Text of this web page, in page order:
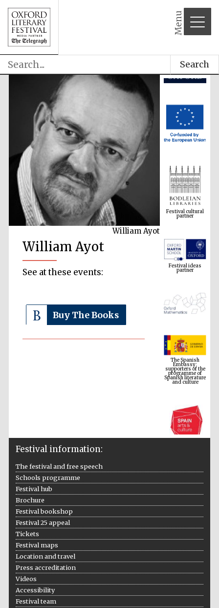
Menu
Search
William Ayot
William Ayot
See at these events:
Buy The Books
partner
Festival ideas
partner
The Spanish
Embassy:
supporters of the
programme of
Spanish literature
and culture
The Cervantes
Festival on-site
bookseller
Festival information:
The festival and free speech
Schools programme
Festival hub
Brochure
Festival bookshop
Festival 25 appeal
Tickets
Festival maps
Location and travel
Press accreditation
Videos
Accessibility
Festival team